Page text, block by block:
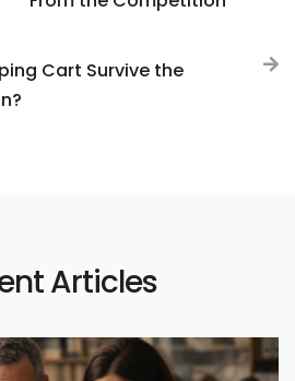
Cart Survive the
Articles